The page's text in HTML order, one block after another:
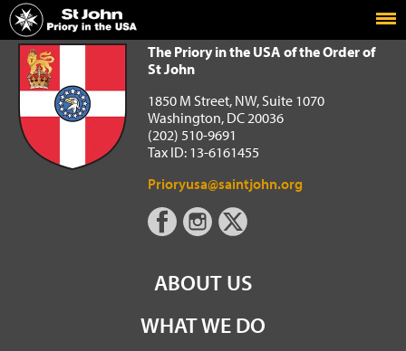
Home
The Priory in the USA of the Order of St John
The Priory in the USA of the Order of
St John
1850 M Street, NW, Suite 1070
Washington, DC 20036
(202) 510-9691
Tax ID: 13-6161455
Prioryusa@saintjohn.org
ABOUT US
WHAT WE DO